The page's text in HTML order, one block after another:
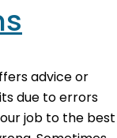
advice or
due to errors
job to the best